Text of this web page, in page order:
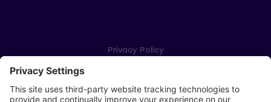
Privacy Policy
Player Privacy Policy